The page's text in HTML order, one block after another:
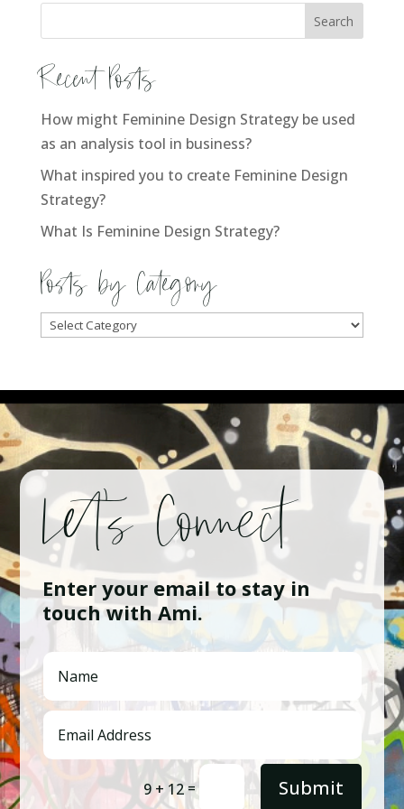
Recent Posts
How might Feminine Design Strategy be used
as an analysis tool in business?
What inspired you to create Feminine Design
Strategy?
What Is Feminine Design Strategy?
Posts by Category
Posts
Let’s Connect
Enter your email to stay in
touch with Ami.
9 + 12= Submit